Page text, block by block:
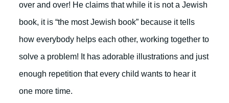
over and over! He claims that while it is not a Jewish
book, it is “the most Jewish book” because it tells
how everybody helps each other, working together to
solve a problem! It has adorable illustrations and just
enough repetition that every child wants to hear it
one more time.